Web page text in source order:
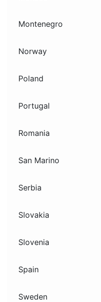
Montenegro
Norway
Poland
Portugal
Romania
San Marino
Serbia
Slovakia
Slovenia
Spain
Sweden